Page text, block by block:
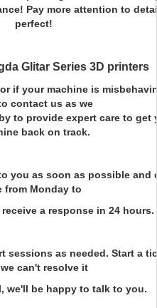
Pay more attention to
perfect!
Glitar Series 3D printers
if your machine is
contact us as we
to provide expert care to get
back on track.
you as soon as possible and
from Monday to
a response in 24 hours.
sessions as needed. Start a
can't resolve it
we'll be happy to talk to you.